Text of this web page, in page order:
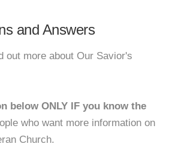
and Answers
out more about Our Savior's
below ONLY IF you know the
who want more information on
Church.